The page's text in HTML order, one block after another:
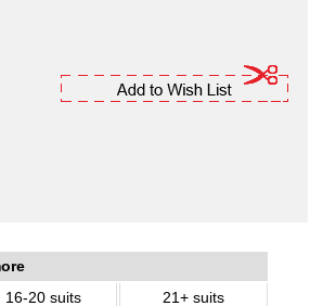
16-20 suits
21+ suits